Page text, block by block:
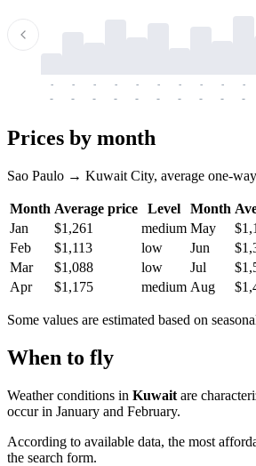
-
-
-
-
-
-
-
-
-
-
-
-
-
-
-
-
-
-
-
-
Prices by month
Sao Paulo → Kuwait City, average one-
Month Average price Level Month
Jan
$1,261 medium May
Feb
$1,113 low Jun
Mar
$1,088 low Jul
Apr
$1,175 medium Aug
Some values are estimated based on
When to fly
Weather conditions in Kuwait are
occur in January and February.
According to available data, the most
the search form.